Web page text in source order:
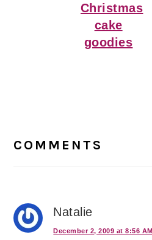
Post:
Christmas
cake
goodies
Interactions
COMMENTS
Natalie
December 2, 2009 at 8:56 AM